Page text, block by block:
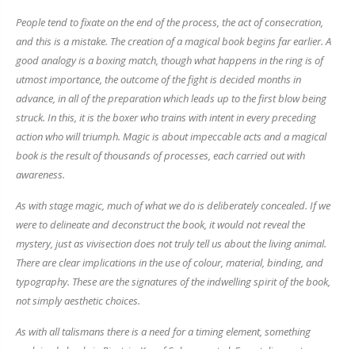
People tend to fixate on the end of the process, the act of consecration,
and this is a mistake. The creation of a magical book begins far earlier. A
good analogy is a boxing match, though what happens in the ring is of
utmost importance, the outcome of the fight is decided months in
advance, in all of the preparation which leads up to the first blow being
struck. In this, it is the boxer who trains with intent in every preceding
action who will triumph. Magic is about impeccable acts and a magical
book is the result of thousands of processes, each carried out with
awareness.
As with stage magic, much of what we do is deliberately concealed. If we
were to delineate and deconstruct the book, it would not reveal the
mystery, just as vivisection does not truly tell us about the living animal.
There are clear implications in the use of colour, material, binding, and
typography. These are the signatures of the indwelling spirit of the book,
not simply aesthetic choices.
As with all talismans there is a need for a timing element, something